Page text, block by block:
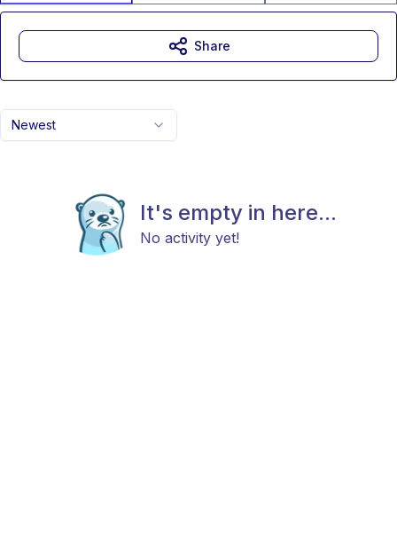
Newest
It's empty in here...
No activity yet!
Share